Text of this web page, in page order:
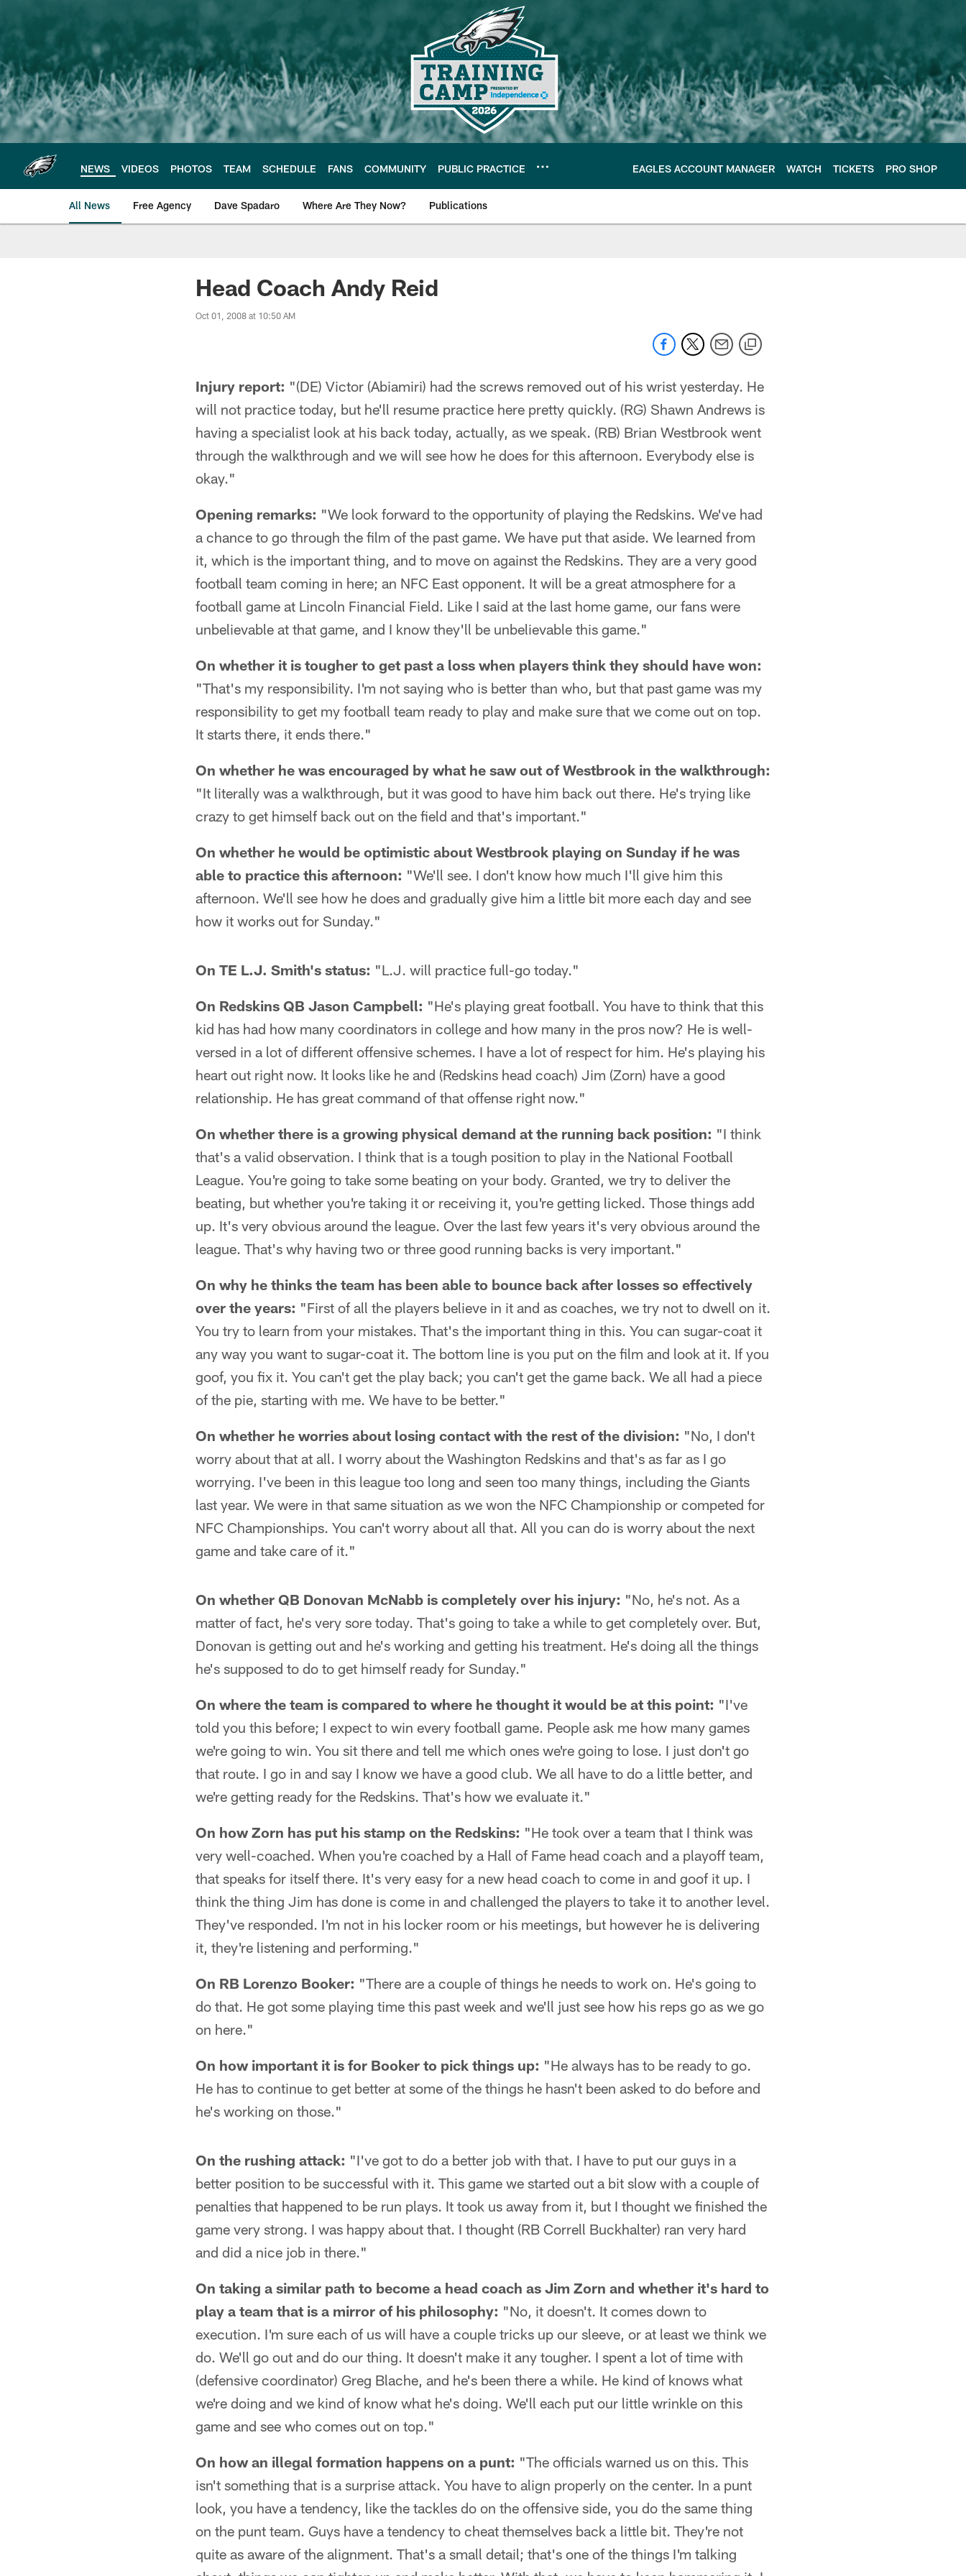
main
content
NEWS VIDEOS PHOTOS TEAM SCHEDULE FANS COMMUNITY PUBLIC PRACTICE EAGLES ACCOUNT MANAGER WATCH TICKETS PRO SHOP
All News Free Agency Dave Spadaro Where Are They Now? Publications
Philadelphia Eagles News
Head Coach Andy Reid
Oct 01, 2008 at 10:50 AM
Injury report: "(DE) Victor (Abiamiri) had the screws removed out of his wrist yesterday. He
will not practice today, but he'll resume practice here pretty quickly. (RG) Shawn Andrews is
having a specialist look at his back today, actually, as we speak. (RB) Brian Westbrook went
through the walkthrough and we will see how he does for this afternoon. Everybody else is
okay."
Opening remarks: "We look forward to the opportunity of playing the Redskins. We've had
a chance to go through the film of the past game. We have put that aside. We learned from
it, which is the important thing, and to move on against the Redskins. They are a very good
football team coming in here; an NFC East opponent. It will be a great atmosphere for a
football game at Lincoln Financial Field. Like I said at the last home game, our fans were
unbelievable at that game, and I know they'll be unbelievable this game."
On whether it is tougher to get past a loss when players think they should have won:
"That's my responsibility. I'm not saying who is better than who, but that past game was my
responsibility to get my football team ready to play and make sure that we come out on top.
It starts there, it ends there."
On whether he was encouraged by what he saw out of Westbrook in the walkthrough:
"It literally was a walkthrough, but it was good to have him back out there. He's trying like
crazy to get himself back out on the field and that's important."
On whether he would be optimistic about Westbrook playing on Sunday if he was
able to practice this afternoon: "We'll see. I don't know how much I'll give him this
afternoon. We'll see how he does and gradually give him a little bit more each day and see
how it works out for Sunday."
On TE L.J. Smith's status: "L.J. will practice full-go today."
On Redskins QB Jason Campbell: "He's playing great football. You have to think that this
kid has had how many coordinators in college and how many in the pros now? He is well-
versed in a lot of different offensive schemes. I have a lot of respect for him. He's playing his
heart out right now. It looks like he and (Redskins head coach) Jim (Zorn) have a good
relationship. He has great command of that offense right now."
On whether there is a growing physical demand at the running back position: "I think
that's a valid observation. I think that is a tough position to play in the National Football
League. You're going to take some beating on your body. Granted, we try to deliver the
beating, but whether you're taking it or receiving it, you're getting licked. Those things add
up. It's very obvious around the league. Over the last few years it's very obvious around the
league. That's why having two or three good running backs is very important."
On why he thinks the team has been able to bounce back after losses so effectively
over the years: "First of all the players believe in it and as coaches, we try not to dwell on it.
You try to learn from your mistakes. That's the important thing in this. You can sugar-coat it
any way you want to sugar-coat it. The bottom line is you put on the film and look at it. If you
goof, you fix it. You can't get the play back; you can't get the game back. We all had a piece
of the pie, starting with me. We have to be better."
On whether he worries about losing contact with the rest of the division: "No, I don't
worry about that at all. I worry about the Washington Redskins and that's as far as I go
worrying. I've been in this league too long and seen too many things, including the Giants
last year. We were in that same situation as we won the NFC Championship or competed for
NFC Championships. You can't worry about all that. All you can do is worry about the next
game and take care of it."
On whether QB Donovan McNabb is completely over his injury: "No, he's not. As a
matter of fact, he's very sore today. That's going to take a while to get completely over. But,
Donovan is getting out and he's working and getting his treatment. He's doing all the things
he's supposed to do to get himself ready for Sunday."
On where the team is compared to where he thought it would be at this point: "I've
told you this before; I expect to win every football game. People ask me how many games
we're going to win. You sit there and tell me which ones we're going to lose. I just don't go
that route. I go in and say I know we have a good club. We all have to do a little better, and
we're getting ready for the Redskins. That's how we evaluate it."
On how Zorn has put his stamp on the Redskins: "He took over a team that I think was
very well-coached. When you're coached by a Hall of Fame head coach and a playoff team,
that speaks for itself there. It's very easy for a new head coach to come in and goof it up. I
think the thing Jim has done is come in and challenged the players to take it to another level.
They've responded. I'm not in his locker room or his meetings, but however he is delivering
it, they're listening and performing."
On RB Lorenzo Booker: "There are a couple of things he needs to work on. He's going to
do that. He got some playing time this past week and we'll just see how his reps go as we go
on here."
On how important it is for Booker to pick things up: "He always has to be ready to go.
He has to continue to get better at some of the things he hasn't been asked to do before and
he's working on those."
On the rushing attack: "I've got to do a better job with that. I have to put our guys in a
better position to be successful with it. This game we started out a bit slow with a couple of
penalties that happened to be run plays. It took us away from it, but I thought we finished the
game very strong. I was happy about that. I thought (RB Correll Buckhalter) ran very hard
and did a nice job in there."
On taking a similar path to become a head coach as Jim Zorn and whether it's hard to
play a team that is a mirror of his philosophy: "No, it doesn't. It comes down to
execution. I'm sure each of us will have a couple tricks up our sleeve, or at least we think we
do. We'll go out and do our thing. It doesn't make it any tougher. I spent a lot of time with
(defensive coordinator) Greg Blache, and he's been there a while. He kind of knows what
we're doing and we kind of know what he's doing. We'll each put our little wrinkle on this
game and see who comes out on top."
On how an illegal formation happens on a punt: "The officials warned us on this. This
isn't something that is a surprise attack. You have to align properly on the center. In a punt
look, you have a tendency, like the tackles do on the offensive side, you do the same thing
on the punt team. Guys have a tendency to cheat themselves back a little bit. They're not
quite as aware of the alignment. That's a small detail; that's one of the things I'm talking